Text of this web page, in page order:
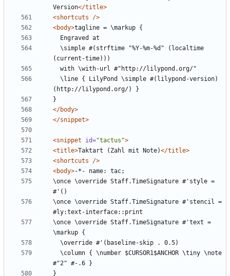
Version</title>
<shortcuts
/>
<body>
</body>
</snippet>
<snippet id="tactus">
<title>Taktart (Zahl mit Note)</title>
<shortcuts
/>
<body>
\once \override Staff.TimeSignature #'style =
\once \override Staff.TimeSignature #'stencil =
\once \override Staff.TimeSignature #'text =